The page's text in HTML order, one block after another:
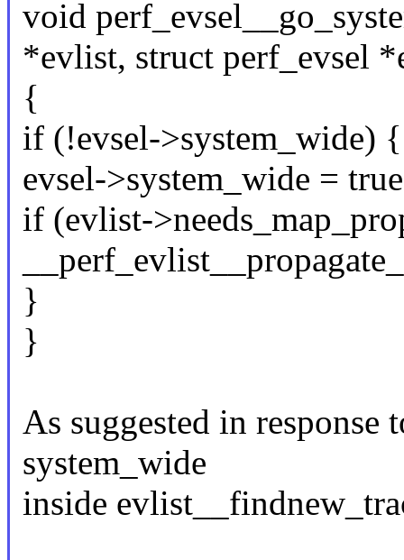
void
*evlist, struct perf_evsel
{
if (!evsel->system_wide) {
evsel->system_wide =
if (evlist-
}
}
As suggested in response
system_wide
inside